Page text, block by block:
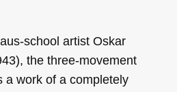
school artist Oskar
the three-movement
a work of a completely